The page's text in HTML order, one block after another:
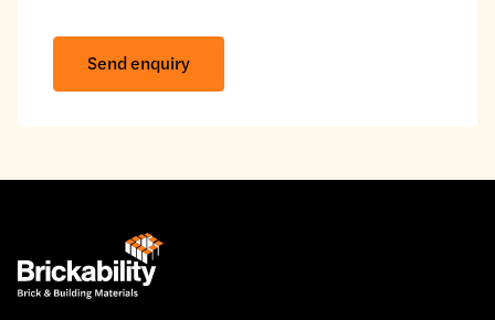
about
interests.
I
agree
to
Send enquiry